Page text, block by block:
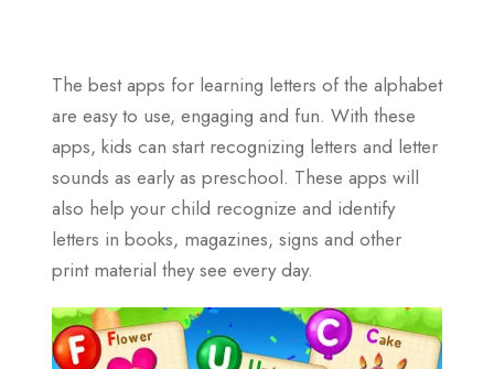
The best apps for learning letters of the alphabet
are easy to use, engaging and fun. With these
apps, kids can start recognizing letters and letter
sounds as early as preschool. These apps will
also help your child recognize and identify
letters in books, magazines, signs and other
print material they see every day.